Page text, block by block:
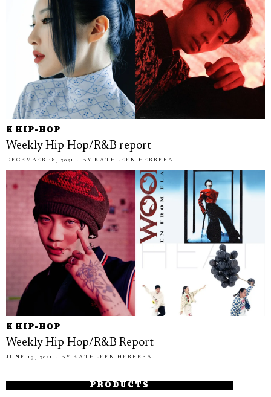
K HIP-HOP
Weekly Hip-Hop/R&B report
DECEMBER 18, 2021 BY KATHLEEN HERRERA
K HIP-HOP
Weekly Hip-Hop/R&B Report
JUNE 19, 2021 BY KATHLEEN HERRERA
PRODUCTS